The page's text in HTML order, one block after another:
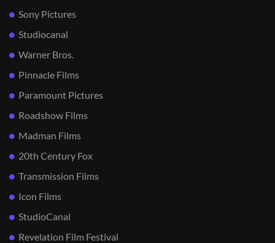
Sony Pictures
Studiocanal
Warner Bros.
Pinnacle Films
Paramount Pictures
Roadshow Films
Madman Films
20th Century Fox
Transmission Films
Icon Films
StudioCanal
Revelation Film Festival